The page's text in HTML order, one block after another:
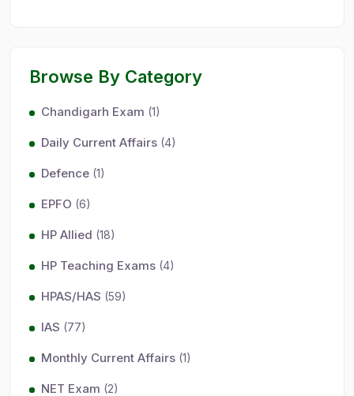
Browse By Category
Chandigarh Exam (1)
Daily Current Affairs (4)
Defence (1)
EPFO (6)
HP Allied (18)
HP Teaching Exams (4)
HPAS/HAS (59)
IAS (77)
Monthly Current Affairs (1)
NET Exam (2)